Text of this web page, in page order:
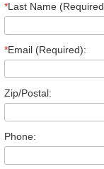
*Last Name
*Email (Required):
Zip/Postal:
Phone: